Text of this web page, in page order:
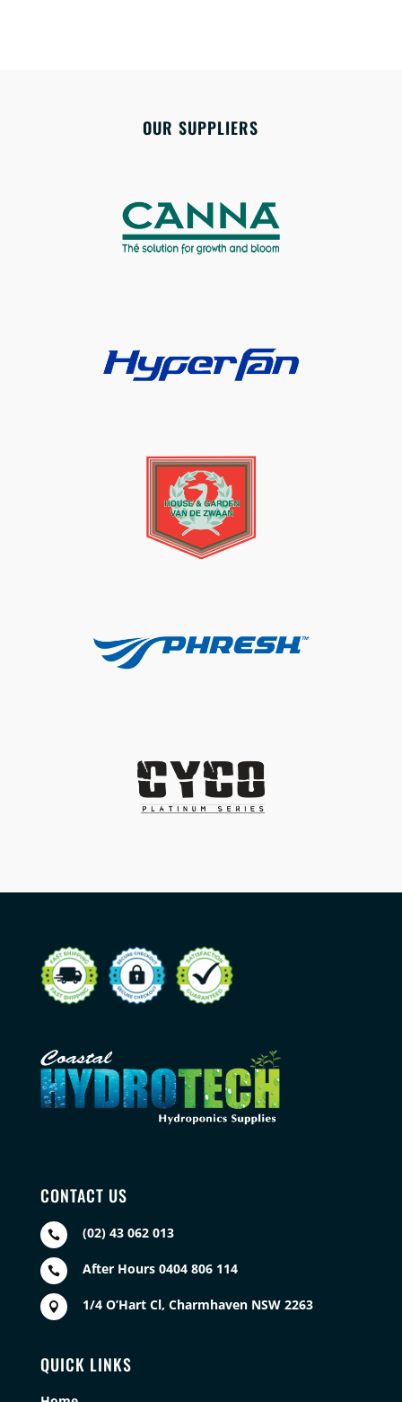
OUR SUPPLIERS
CONTACT US
 (02) 43 062 013
 After Hours 0404 806 114
 1/4 O’Hart Cl, Charmhaven NSW 2263
QUICK LINKS